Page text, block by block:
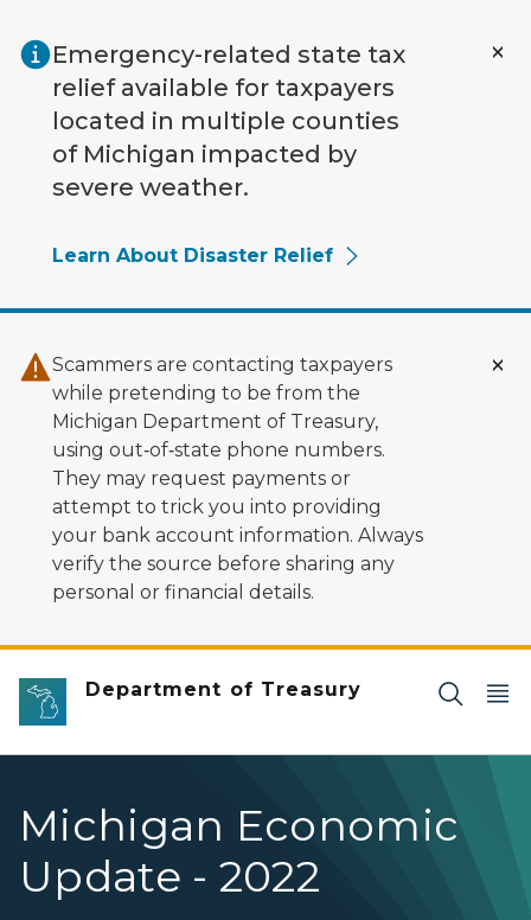
Emergency-related state tax
relief available for taxpayers
located in multiple counties
of Michigan impacted by
severe weather.
Learn About Disaster Relief
Scammers are contacting taxpayers
while pretending to be from the
Michigan Department of Treasury,
using out‑of‑state phone numbers.
They may request payments or
attempt to trick you into providing
your bank account information. Always
verify the source before sharing any
personal or financial details.
Department of Treasury
Michigan Economic
Update - 2022